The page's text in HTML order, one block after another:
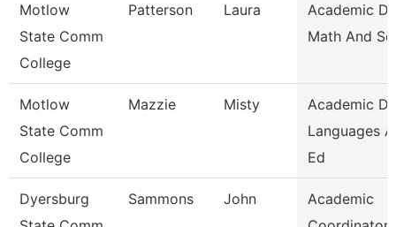
Motlow
State Comm
College
Patterson Laura
Academic
Math And
Motlow
State Comm
College
Mazzie Misty
Academic
Languages
Ed
Dyersburg
Sammons John
Academic